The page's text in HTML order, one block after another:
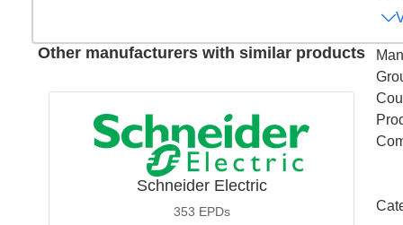
Other manufacturers with similar products
Schneider Electric
353 EPDs